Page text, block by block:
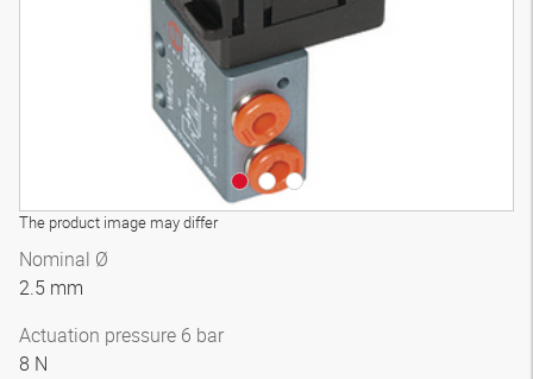
The product image may differ
Nominal Ø
2.5 mm
Actuation pressure 6 bar
8 N